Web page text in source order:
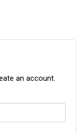
an account.